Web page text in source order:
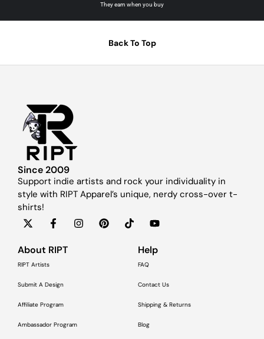
They earn when you buy
Back To Top
Since 2009
Support indie artists and rock your individuality in
style with RIPT Apparel’s unique, nerdy cross-over t-
shirts!
About RIPT
RIPT Artists
Submit A Design
Affiliate Program
Ambassador Program
Help
FAQ
Contact Us
Shipping & Returns
Blog